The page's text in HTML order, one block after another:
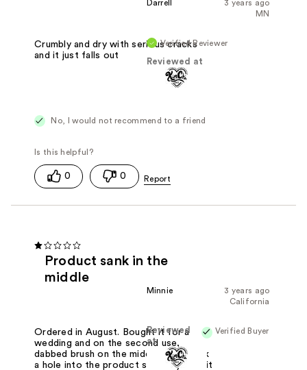
3 years ago
Darrell
MN
Verified Reviewer
Reviewed at
Crumbly and dry with serious cracks
and it just falls out
No, I would not recommend to a friend
0 0
Product sank in the
middle
3 years ago
Minnie
California
Verified Buyer
Reviewed
at
Ordered in August. Bought it for a
wedding and on the second use,
dabbed brush on the middle and it sank
a hole into the product so easily as if it